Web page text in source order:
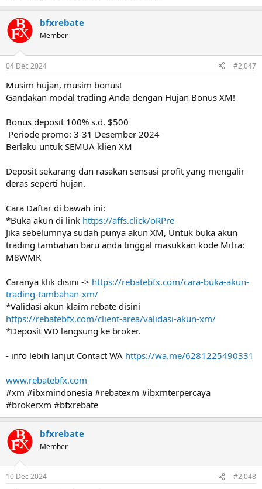
bfxrebate
Member
04 Dec 2024 #2,047
Musim hujan, musim bonus! ️
Gandakan modal trading Anda dengan Hujan Bonus XM!
Bonus deposit 100% s.d. $500
️ Periode promo: 3-31 Desember 2024
Berlaku untuk SEMUA klien XM
Deposit sekarang dan rasakan sensasi profit yang mengalir
deras seperti hujan.
Cara Daftar di bawah ini:
*Buka akun di link https://affs.click/oRPre
Jika sebelumnya sudah punya akun XM, Untuk buka akun
trading tambahan baru anda tinggal masukkan kode Mitra:
M8WMK
Caranya klik disini -> https://rebatebfx.com/cara-buka-akun-
trading-tambahan-xm/
*Validasi akun klaim rebate disini
https://rebatebfx.com/client-area/validasi-akun-xm/
*Deposit WD langsung ke broker.
- info lebih lanjut Contact WA https://wa.me/6281225490331
www.rebatebfx.com
#xm #ibxmindonesia #rebatexm #ibxmterpercaya
#brokerxm #bfxrebate
bfxrebate
Member
10 Dec 2024 #2,048